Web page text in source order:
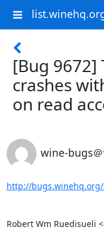
[Bug 9672]
crashes
on read
wine-bugs
http://bugs.winehq.org/
Robert Wm Ruedisueli